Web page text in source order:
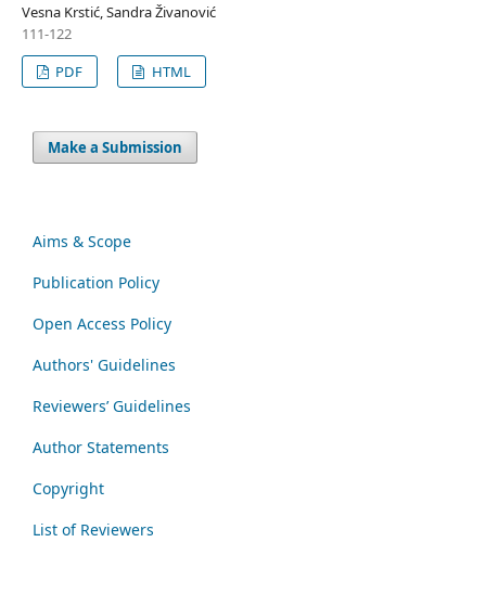
Vesna Krstić, Sandra Živanović
111-122
PDF
HTML
Make a Submission
Aims & Scope
Publication Policy
Open Access Policy
Authors' Guidelines
Reviewers’ Guidelines
Author Statements
Copyright
List of Reviewers